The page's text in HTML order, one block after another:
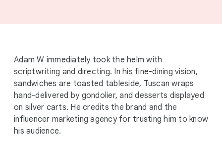
Adam W immediately took the helm with
scriptwriting and directing. In his fine-dining vision,
sandwiches are toasted tableside, Tuscan wraps
hand-delivered by gondolier, and desserts displayed
on silver carts. He credits the brand and the
influencer marketing agency for trusting him to know
his audience.